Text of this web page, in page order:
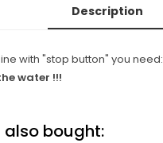
Description
with "stop button" you need:
water !!!
bought: